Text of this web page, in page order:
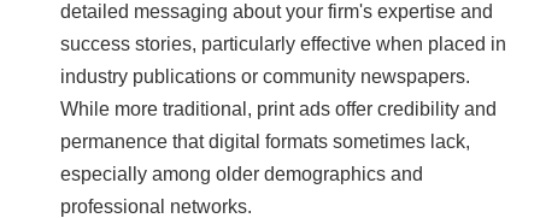
detailed messaging about your firm's expertise and
success stories, particularly effective when placed in
industry publications or community newspapers.
While more traditional, print ads offer credibility and
permanence that digital formats sometimes lack,
especially among older demographics and
professional networks.